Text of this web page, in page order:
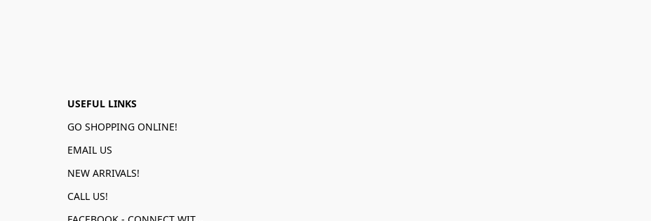
USEFUL LINKS
GO SHOPPING ONLINE!
EMAIL US
NEW ARRIVALS!
CALL US!